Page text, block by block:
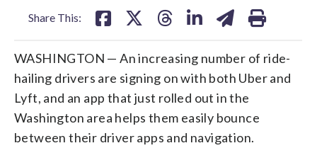
Share This:
WASHINGTON — An increasing number of ride-
hailing drivers are signing on with both Uber and
Lyft, and an app that just rolled out in the
Washington area helps them easily bounce
between their driver apps and navigation.